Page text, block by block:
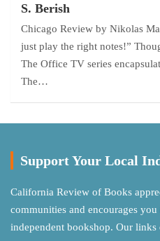
S. Berish
Chicago Review by Nikolas
just play the right notes!”
The Office TV series
The…
Support Your Local
California Review of Books
communities and encourages
independent bookshop. Our links